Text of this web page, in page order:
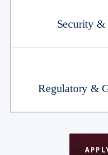
Security
Regulatory &